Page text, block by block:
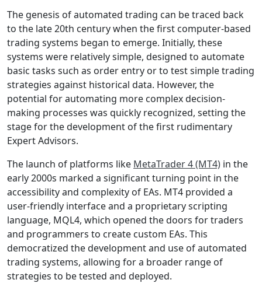
The genesis of automated trading can be traced back
to the late 20th century when the first computer-based
trading systems began to emerge. Initially, these
systems were relatively simple, designed to automate
basic tasks such as order entry or to test simple trading
strategies against historical data. However, the
potential for automating more complex decision-
making processes was quickly recognized, setting the
stage for the development of the first rudimentary
Expert Advisors.
The launch of platforms like MetaTrader 4 (MT4) in the
early 2000s marked a significant turning point in the
accessibility and complexity of EAs. MT4 provided a
user-friendly interface and a proprietary scripting
language, MQL4, which opened the doors for traders
and programmers to create custom EAs. This
democratized the development and use of automated
trading systems, allowing for a broader range of
strategies to be tested and deployed.